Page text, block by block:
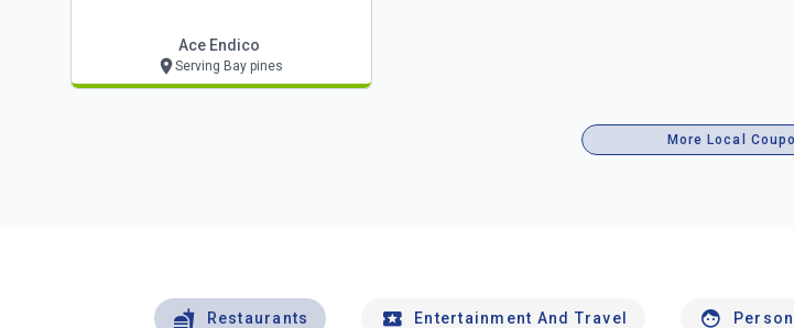
Ace Endico
Serving Bay pines
More Local
Restaurants Entertainment And Travel